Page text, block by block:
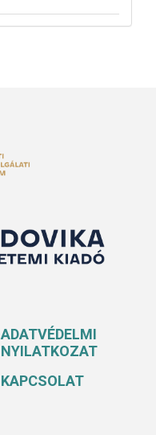
ADATVÉDELMI
NYILATKOZAT
KAPCSOLAT